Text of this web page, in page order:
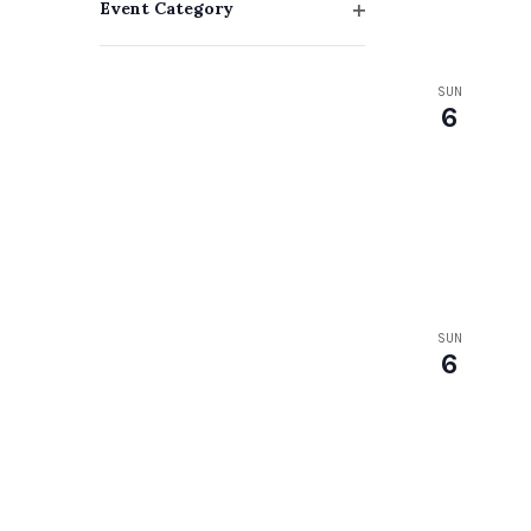
Event Category
SUN
6
SUN
6